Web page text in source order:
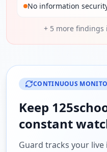
No information
+ 5 more
CONTINUOUS
Keep
constant
Guard tracks your